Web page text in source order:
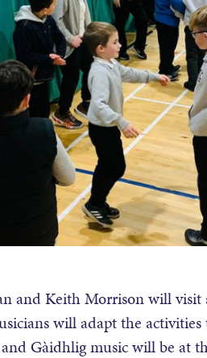
and Keith Morrison will visit
will adapt the
Gàidhlig music will be at